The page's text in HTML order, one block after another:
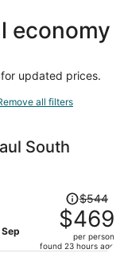
economy
updated prices.
all filters
South
Sep
Price
was
$544,
price
$544
$469
per person
found 23 hours ago